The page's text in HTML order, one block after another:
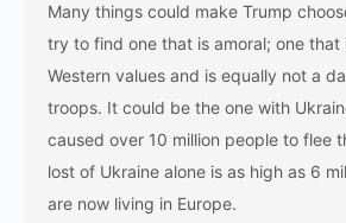
Many things could make Trump
try to find one that is amoral; one that
Western values and is equally not a
troops. It could be the one with
caused over 10 million people to flee
lost of Ukraine alone is as high as 6
are now living in Europe.